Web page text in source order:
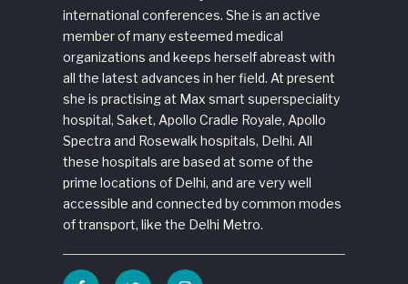
international conferences. She is an active
member of many esteemed medical
organizations and keeps herself abreast with
all the latest advances in her field. At present
she is practising at Max smart superspeciality
hospital, Saket, Apollo Cradle Royale, Apollo
Spectra and Rosewalk hospitals, Delhi. All
these hospitals are based at some of the
prime locations of Delhi, and are very well
accessible and connected by common modes
of transport, like the Delhi Metro.
Facebook Twitter Instagram